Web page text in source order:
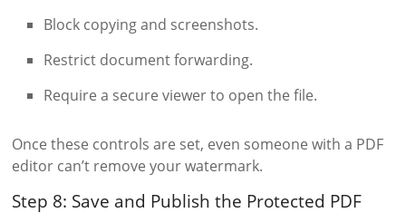
Block copying and screenshots.
Restrict document forwarding.
Require a secure viewer to open the file.
Once these controls are set, even someone with a PDF
editor can’t remove your watermark.
Step 8: Save and Publish the Protected PDF